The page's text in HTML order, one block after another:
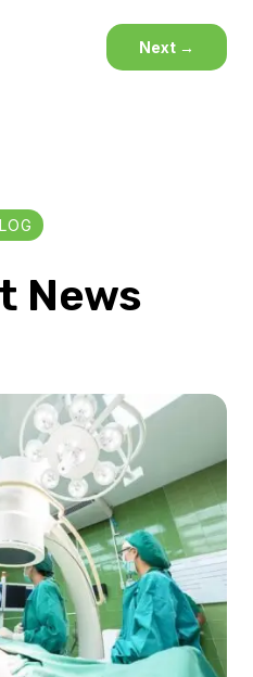
Next →
News